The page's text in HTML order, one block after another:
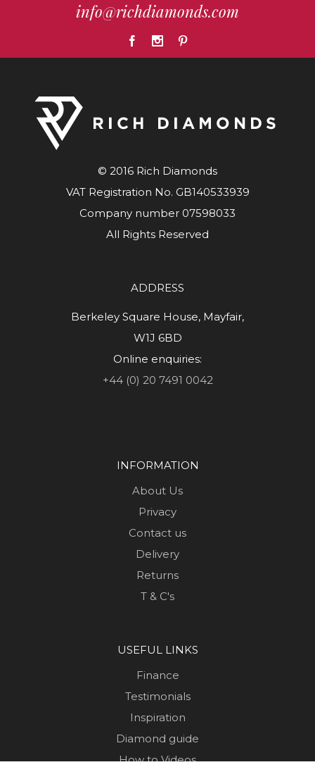
info@richdiamonds.com
© 2016 Rich Diamonds
VAT Registration No. GB140533939
Company number 07598033
All Rights Reserved
ADDRESS
Berkeley Square House, Mayfair,
W1J 6BD
Online enquiries:
+44 (0) 20 7491 0042
INFORMATION
About Us
Privacy
Contact us
Delivery
Returns
T & C's
USEFUL LINKS
Finance
Testimonials
Inspiration
Diamond guide
How to Videos